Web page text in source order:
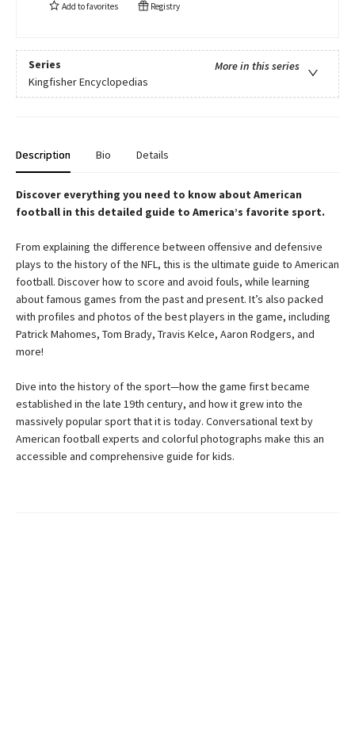
Add tofavorites Registry
Series
More in this series
Kingfisher Encyclopedias
Description Bio Details
Discover everything you need to know about American
football in this detailed guide to America’s favorite sport.
From explaining the difference between offensive and defensive
plays to the history of the NFL, this is the ultimate guide to American
football. Discover how to score and avoid fouls, while learning
about famous games from the past and present. It’s also packed
with profiles and photos of the best players in the game, including
Patrick Mahomes, Tom Brady, Travis Kelce, Aaron Rodgers, and
more!
Dive into the history of the sport—how the game first became
established in the late 19th century, and how it grew into the
massively popular sport that it is today. Conversational text by
American football experts and colorful photographs make this an
accessible and comprehensive guide for kids.